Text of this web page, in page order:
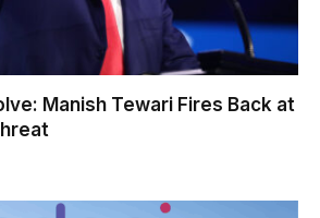
Manish Tewari Fires Back at